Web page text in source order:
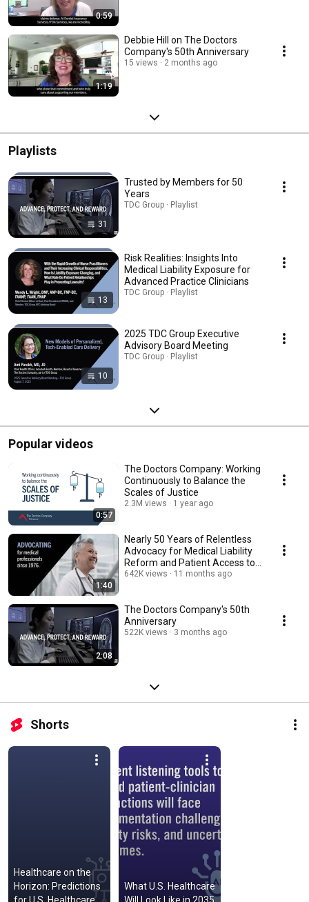
0:59
1:19
Debbie Hill on The Doctors
Company's 50th Anniversary
15 views 2 months ago
Playlists
31
Trusted by Members for 50
Years
TDC Group · Playlist
13
Risk Realities: Insights Into
Medical Liability Exposure for
Advanced Practice Clinicians
TDC Group · Playlist
10
2025 TDC Group Executive
Advisory Board Meeting
TDC Group · Playlist
Popular videos
0:57
The Doctors Company: Working
Continuously to Balance the
Scales of Justice
2.3M views 1 year ago
1:40
Nearly 50 Years of Relentless
Advocacy for Medical Liability
Reform and Patient Access to
Healthcare
642K views 11 months ago
2:08
The Doctors Company's 50th
Anniversary
522K views 3 months ago
Shorts
Healthcare on the
Horizon: Predictions
What U.S. Healthcare